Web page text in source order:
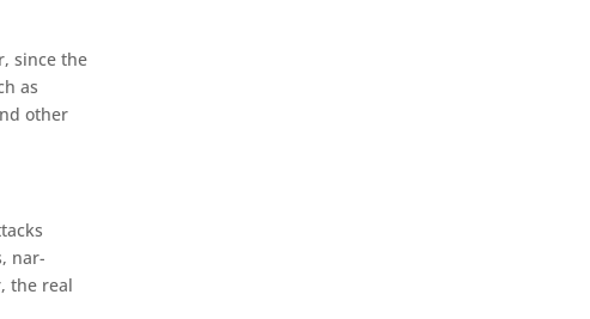
since the
as
other
nar­
the real